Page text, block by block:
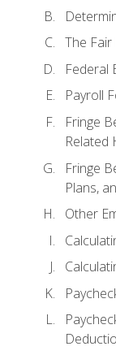
The
Federal
Payroll
Fringe
Related
Fringe
Plans,
Other